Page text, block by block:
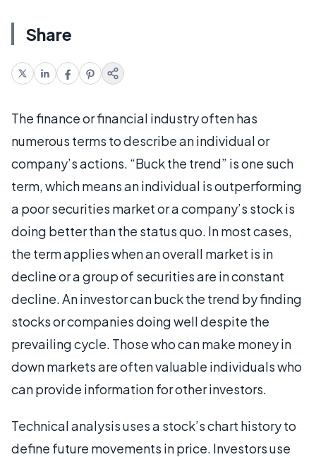
Share
The finance or financial industry often has
numerous terms to describe an individual or
company’s actions. “Buck the trend” is one such
term, which means an individual is outperforming
a poor securities market or a company’s stock is
doing better than the status quo. In most cases,
the term applies when an overall market is in
decline or a group of securities are in constant
decline. An investor can buck the trend by finding
stocks or companies doing well despite the
prevailing cycle. Those who can make money in
down markets are often valuable individuals who
can provide information for other investors.
Technical analysis uses a stock’s chart history to
define future movements in price. Investors use